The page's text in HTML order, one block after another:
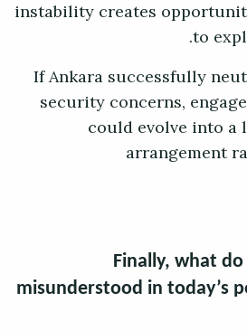
instability creates
to
If Ankara successfully
security concerns,
could evolve into
arrangement
Finally, what
misunderstood in today’s